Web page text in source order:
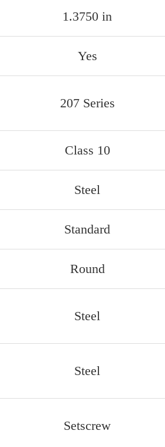
1.3750 in
Yes
207 Series
Class 10
Steel
Standard
Round
Steel
Steel
Setscrew